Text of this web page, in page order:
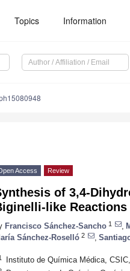
Topics Information
Access Review
of 3,4-
like Reactions
Francisco Sánchez-Sancho 1
Sánchez-Roselló 2
Instituto de Química Médica,